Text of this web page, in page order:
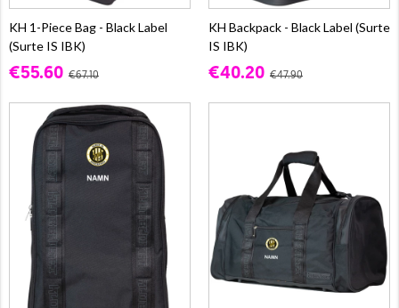
KH 1-Piece Bag - Black Label
(Surte IS IBK)
€55.60 €67.10
KH Backpack - Black Label (Surte
IS IBK)
€40.20 €47.90